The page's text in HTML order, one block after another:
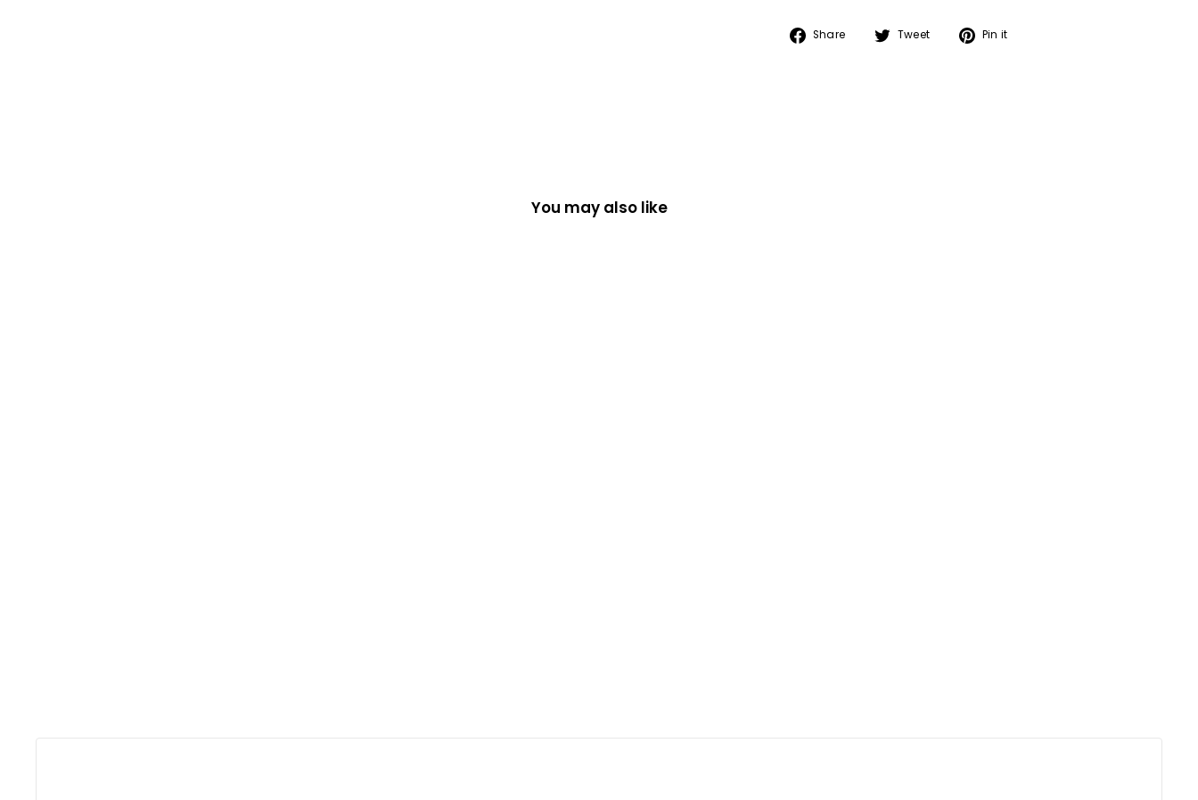
Share
Share Tweet
TweetPin it
You may also like